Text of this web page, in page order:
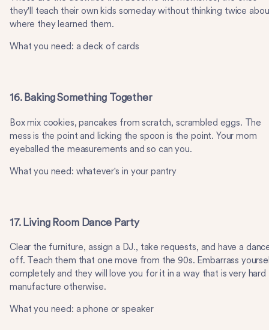
they'll teach their own kids someday without thinking twice
where they learned them.
What you need: a deck of cards
16. Baking Something Together
Box mix cookies, pancakes from scratch, scrambled eggs. The
mess is the point and licking the spoon is the point. Your mom
eyeballed the measurements and so can you.
What you need: whatever's in your pantry
17. Living Room Dance Party
Clear the furniture, assign a DJ., take requests, and have a
off. Teach them that one move from the 90s. Embarrass
completely and they will love you for it in a way that is very hard
manufacture otherwise.
What you need: a phone or speaker